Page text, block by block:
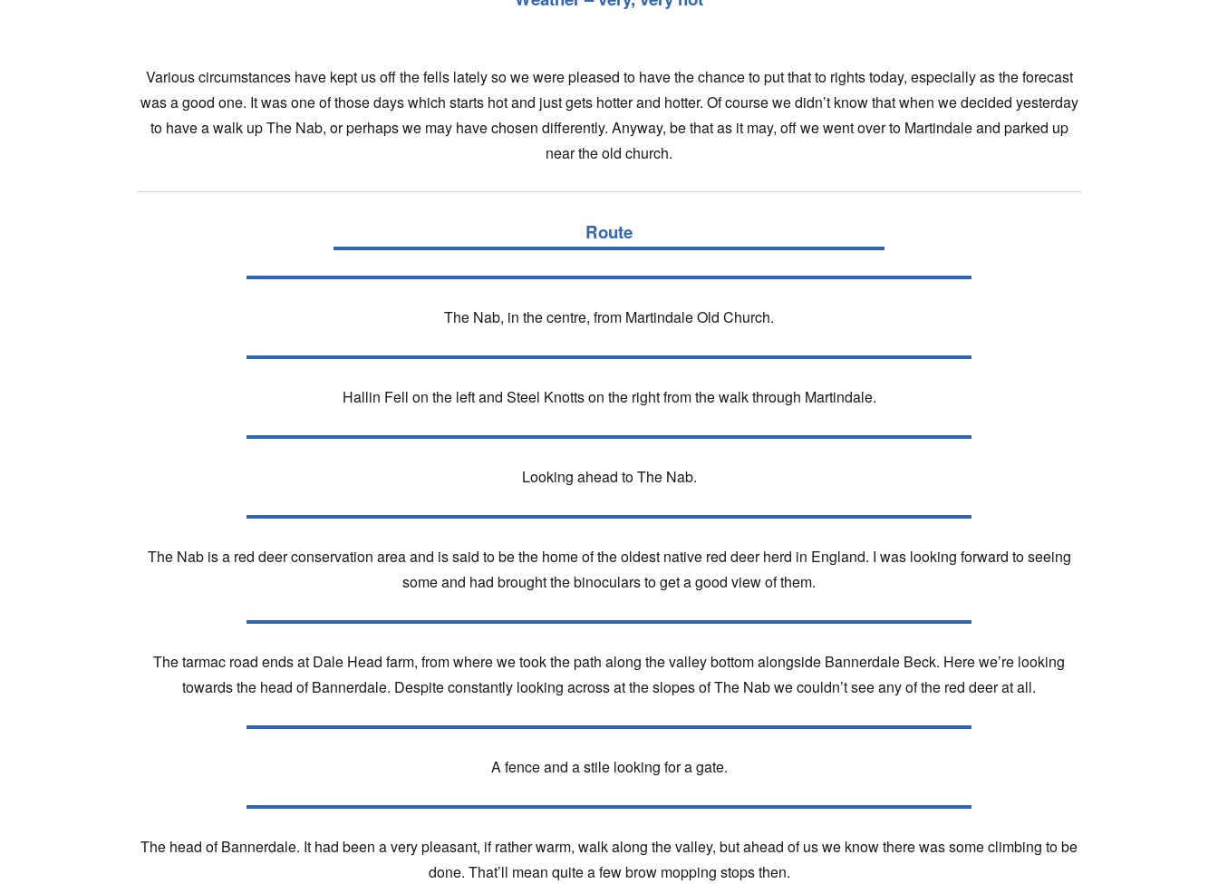
Various circumstances have kept us off the fells lately so we were pleased to have the chance to put that to rights today, especially as the forecast
was a good one. It was one of those days which starts hot and just gets hotter and hotter. Of course we didn’t know that when we decided yesterday
to have a walk up The Nab, or perhaps we may have chosen differently. Anyway, be that as it may, off we went over to Martindale and parked up
near the old church.
Route
The Nab, in the centre, from Martindale Old Church.
Hallin Fell on the left and Steel Knotts on the right from the walk through Martindale.
Looking ahead to The Nab.
The Nab is a red deer conservation area and is said to be the home of the oldest native red deer herd in England. I was looking forward to seeing
some and had brought the binoculars to get a good view of them.
The tarmac road ends at Dale Head farm, from where we took the path along the valley bottom alongside Bannerdale Beck. Here we’re looking
towards the head of Bannerdale. Despite constantly looking across at the slopes of The Nab we couldn’t see any of the red deer at all.
A fence and a stile looking for a gate.
The head of Bannerdale. It had been a very pleasant, if rather warm, walk along the valley, but ahead of us we know there was some climbing to be
done. That’ll mean quite a few brow mopping stops then.